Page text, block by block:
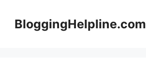
contentBloggingHelpline.com